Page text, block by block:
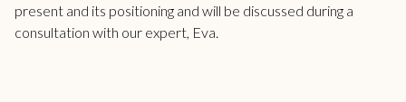
present and its positioning and will be discussed during a
consultation with our expert, Eva.